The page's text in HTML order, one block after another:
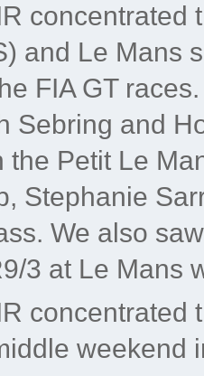
concentrated
and Le Mans
FIA GT
Sebring and
the Petit Le
Stephanie
We also
3 at Le Mans
concentrated
weekend